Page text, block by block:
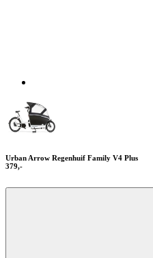
Urban Arrow Regenhuif Family V4 Plus
379,-